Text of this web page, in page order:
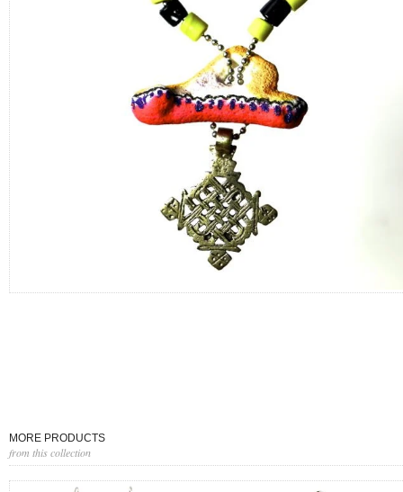
MORE PRODUCTS
from this collection